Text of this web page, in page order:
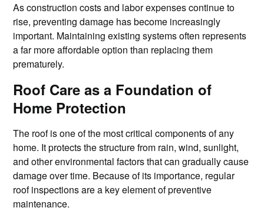
As construction costs and labor expenses continue to
rise, preventing damage has become increasingly
important. Maintaining existing systems often represents
a far more affordable option than replacing them
prematurely.
Roof Care as a Foundation of
Home Protection
The roof is one of the most critical components of any
home. It protects the structure from rain, wind, sunlight,
and other environmental factors that can gradually cause
damage over time. Because of its importance, regular
roof inspections are a key element of preventive
maintenance.